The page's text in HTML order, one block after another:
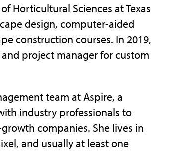
Horticultural Sciences at Texas
design, computer-aided
construction courses. In 2019,
project manager for custom
team at Aspire, a
industry professionals to
companies. She lives in
and usually at least one